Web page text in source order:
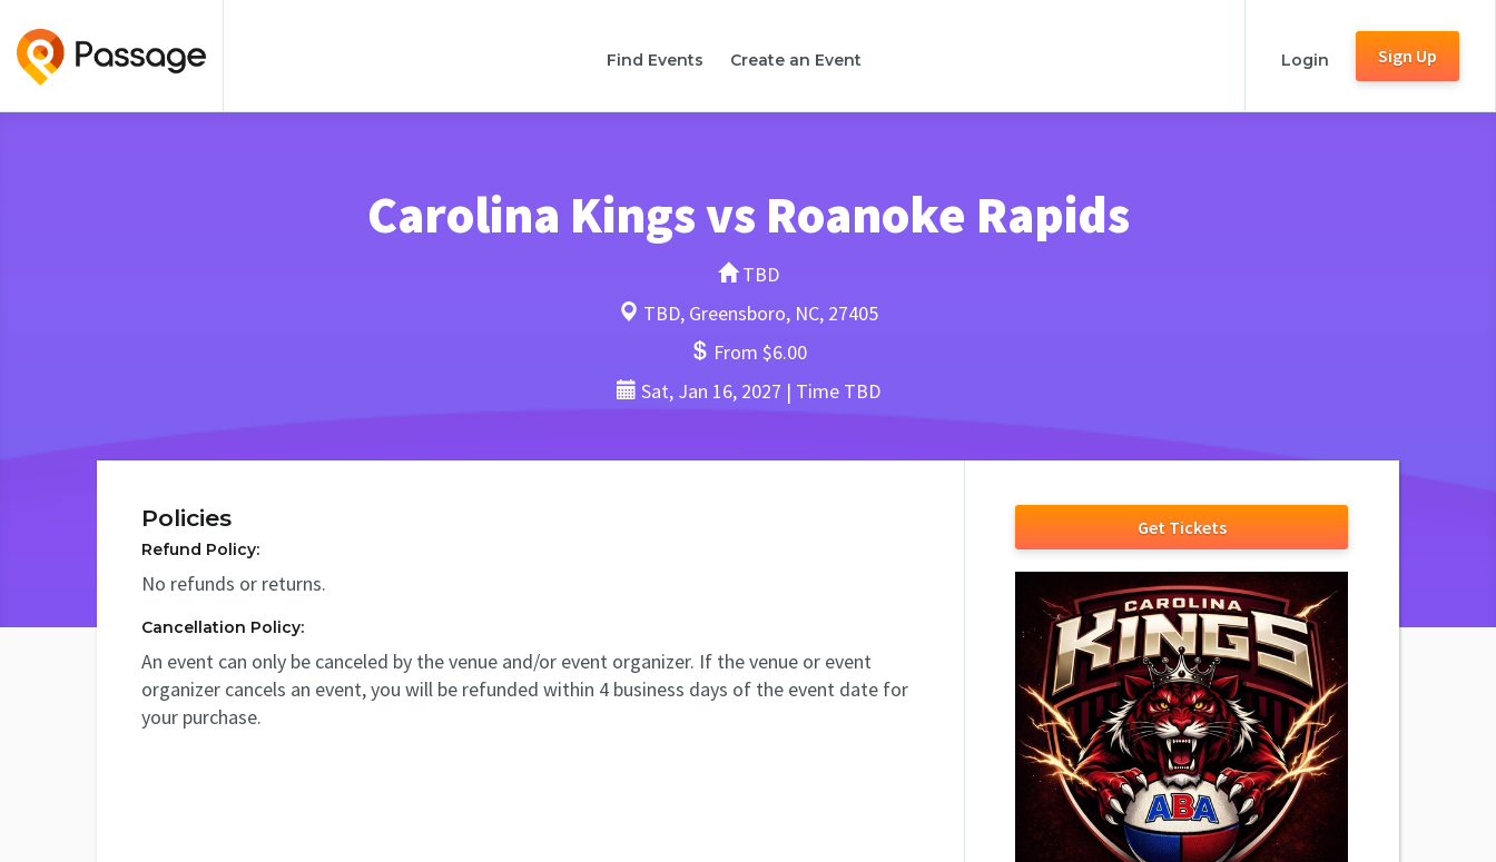
Find Events Create an Event Login Sign Up
Carolina Kings vs Roanoke Rapids
TBD
TBD, Greensboro, NC, 27405
From $6.00
Sat, Jan 16, 2027 | Time TBD
Policies
Refund Policy:
No refunds or returns.
Cancellation Policy:
An event can only be canceled by the venue and/or event organizer. If the venue or event
organizer cancels an event, you will be refunded within 4 business days of the event date for
your purchase.
Get Tickets